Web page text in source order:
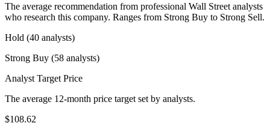
The average recommendation from professional Wall Street analysts
who research this company. Ranges from Strong Buy to Strong Sell.
Hold (40 analysts)
Strong Buy (58 analysts)
Analyst Target Price
The average 12-month price target set by analysts.
$108.62